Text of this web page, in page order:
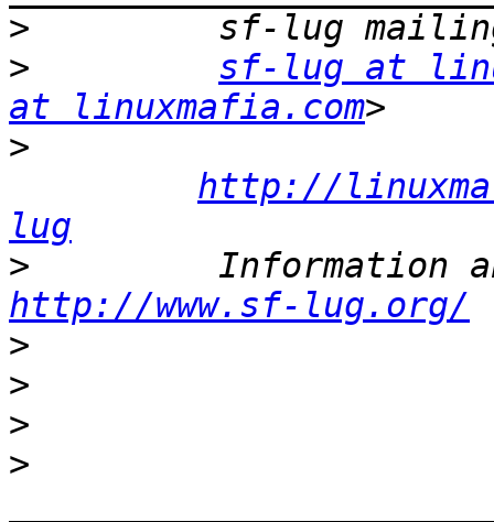
>
>
sf-lug at
at linuxmafia.com
>
http://
lug
>
http://www.sf-lug.org/
>
>
>
>